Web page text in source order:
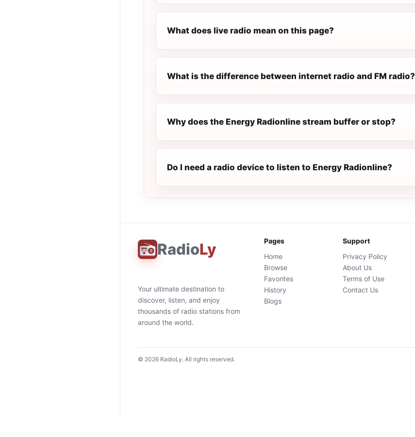
What does live radio mean on this page?
What is the difference between internet radio and FM radio?
Why does the Energy Radionline stream buffer or stop?
Do I need a radio device to listen to Energy Radionline?
RadioLy
Your ultimate destination to
discover, listen, and enjoy
thousands of radio stations from
around the world.
Pages
Home
Browse
Favorites
History
Blogs
Support
Privacy Policy
About Us
Terms of Use
Contact Us
© 2026 RadioLy. All rights reserved.